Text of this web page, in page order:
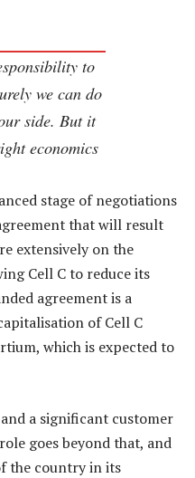
to
we can do
side. But it
economics
stage of negotiations
that will result
extensively on the
Cell C to reduce its
agreement is a
of Cell C
which is expected to
a significant customer
goes beyond that, and
the country in its